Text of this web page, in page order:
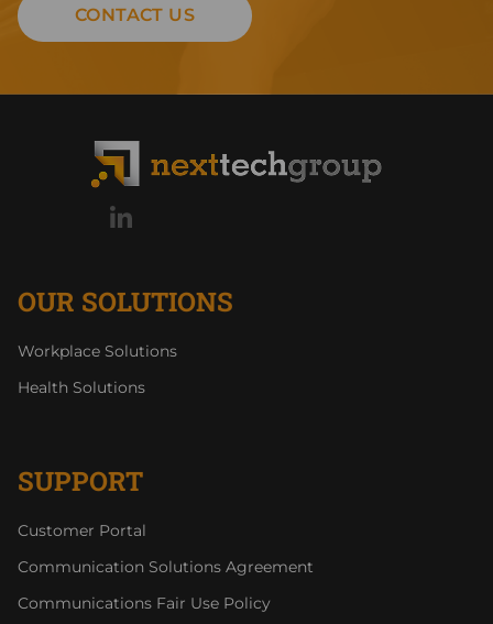
CONTACT US
OUR SOLUTIONS
Workplace Solutions
Health Solutions
SUPPORT
Customer Portal
Communication Solutions Agreement
Communications Fair Use Policy